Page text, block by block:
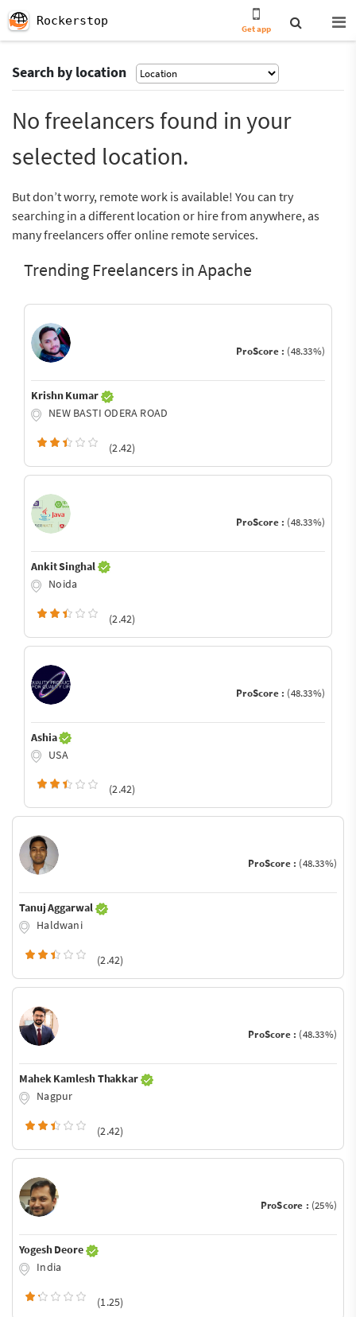
Rockerstop
Get app
Search by location
No freelancers found in your
selected location.
But don’t worry, remote work is available! You can try
searching in a different location or hire from anywhere, as
many freelancers offer online remote services.
Trending Freelancers in Apache
ProScore : (48.33%)
Krishn Kumar
NEW BASTI ODERA ROAD
(2.42)
ProScore : (48.33%)
Ankit Singhal
Noida
(2.42)
ProScore : (48.33%)
Ashia
USA
(2.42)
ProScore : (48.33%)
Tanuj Aggarwal
Haldwani
(2.42)
ProScore : (48.33%)
Mahek Kamlesh Thakkar
Nagpur
(2.42)
ProScore : (25%)
Yogesh Deore
India
(1.25)